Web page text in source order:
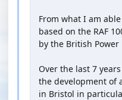
From what I am
based on the RAF
by the British Power
Over the last 7
the development of
in Bristol in